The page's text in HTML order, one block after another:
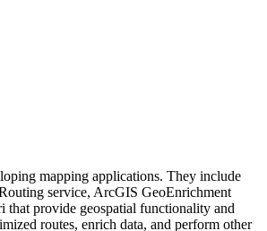
mapping applications. They include
service, ArcGIS GeoEnrichment
that provide geospatial functionality and
routes, enrich data, and perform other